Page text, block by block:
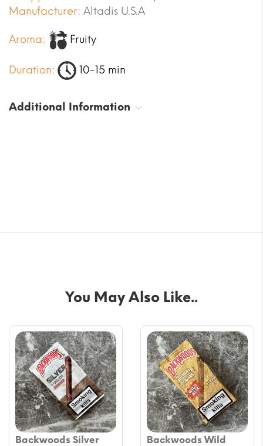
Manufacturer: Altadis U.S.A
Aroma: Fruity
Duration: 10-15 min
Additional Information
You May Also Like..
Backwoods Silver
Backwoods Wild